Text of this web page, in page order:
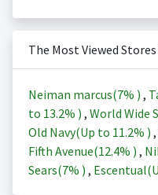
The Most Viewed
Neiman marcus(7% ) ,
to 13.2% ) , World Wide
Old Navy(Up to 11.2% ) ,
Fifth Avenue(12.4% ) ,
Sears(7% ) ,